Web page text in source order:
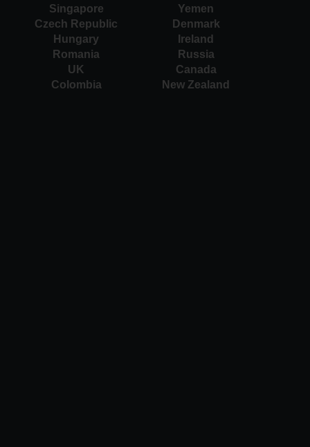
Singapore
Yemen
Czech Republic
Denmark
Hungary
Ireland
Romania
Russia
UK
Canada
Colombia New Zealand